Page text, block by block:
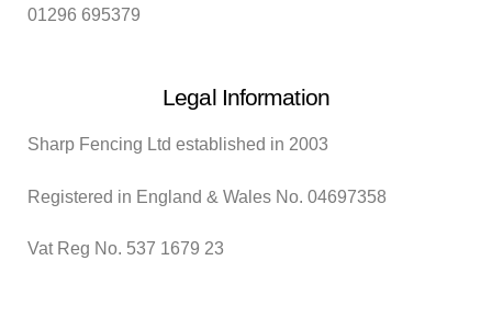
01296 695379
Legal Information
Sharp Fencing Ltd established in 2003
Registered in England & Wales No. 04697358
Vat Reg No. 537 1679 23